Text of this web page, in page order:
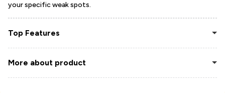
your specific weak spots.
Top Features
More about product